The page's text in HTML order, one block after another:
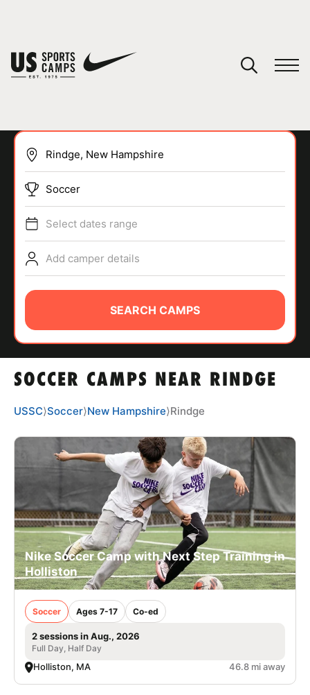
SPORTS
ABOUT
CAMP STORE
LOGIN
VIEW CART
SOCCER CAMPS NEAR RINDGE
Soccer
Select dates range
Add camper details
SEARCH CAMPS
USSC⟩Soccer⟩New Hampshire⟩Rindge
Nike Soccer Camp with Next Step Training in
Holliston
Soccer Ages 7-17 Co-ed
2 sessions in Aug., 2026
Full Day, Half Day
Holliston, MA 46.8 mi away
You have no camps in your cart.